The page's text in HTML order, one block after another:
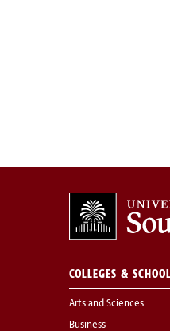
COLLEGES &
Arts and Sciences
Business